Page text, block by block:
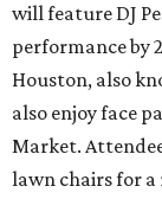
will feature DJ
performance by
Houston, also
also enjoy face
Market.
lawn chairs for